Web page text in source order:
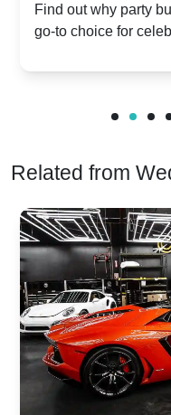
Popular for
Celebrations
Find out why party
go-to choice for
Related from